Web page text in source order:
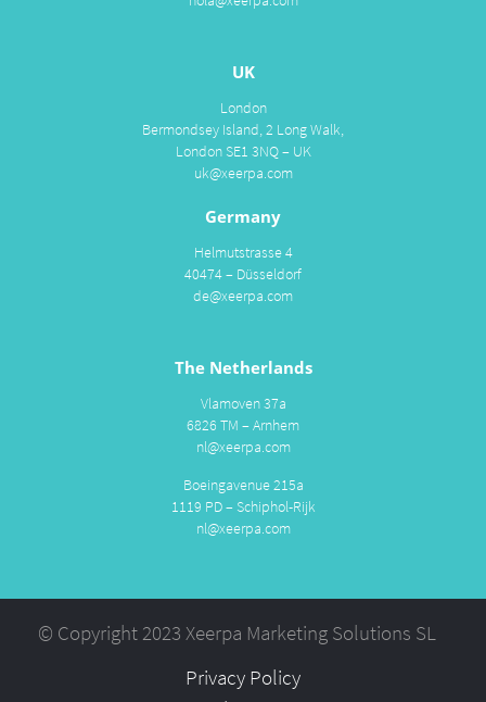
UK
London
Bermondsey Island, 2 Long Walk,
London SE1 3NQ – UK
uk@xeerpa.com
Germany
Helmutstrasse 4
40474 – Düsseldorf
de@xeerpa.com
The Netherlands
Vlamoven 37a
6826 TM – Arnhem
nl@xeerpa.com
Boeingavenue 215a
1119 PD – Schiphol-Rijk
nl@xeerpa.com
© Copyright 2023 Xeerpa Marketing Solutions SL
Privacy Policy